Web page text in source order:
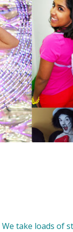
We take loads of